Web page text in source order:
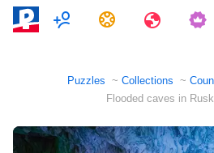
MultiplayerTasks Travels
Puzzles Collections
Flooded caves in